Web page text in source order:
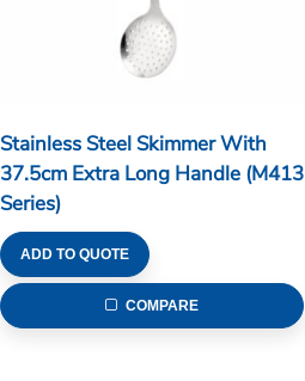
Stainless Steel Skimmer With
37.5cm Extra Long Handle (M413
Series)
ADD TO QUOTE
COMPARE